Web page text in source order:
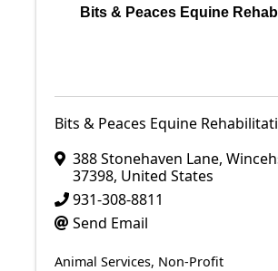
Bits & Peaces Equine
Bits & Peaces Equine
388 Stonehaven Lane,
37398, United States
931-308-8811
Send Email
Animal Services Non-Profit